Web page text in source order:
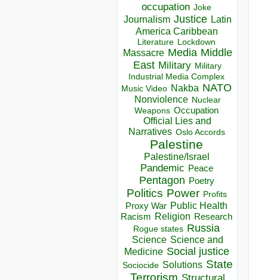
occupation Joke
Journalism Justice Latin
America Caribbean
Literature Lockdown
Massacre Media Middle
East Military Military
Industrial Media Complex
Music Video Nakba NATO
Nonviolence Nuclear
Weapons Occupation
Official Lies and
Narratives Oslo Accords
Palestine
Palestine/Israel
Pandemic Peace
Pentagon Poetry
Politics Power Profits
Proxy War Public Health
Racism Religion Research
Rogue states Russia
Science Science and
Medicine Social justice
Sociocide Solutions State
Terrorism